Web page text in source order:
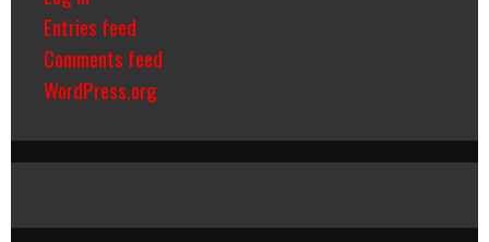
Entries feed
Comments feed
WordPress.org